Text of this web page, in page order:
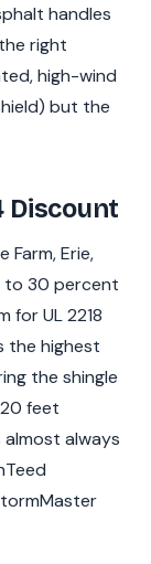
handles
right
high-wind
but the
Discount
Erie,
to 30 percent
for UL 2218
the highest
the shingle
feet
always